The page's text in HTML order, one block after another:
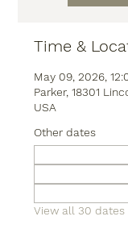
Time &
May 09, 2026,
Parker, 18301
USA
Other dates
View all 30 dates